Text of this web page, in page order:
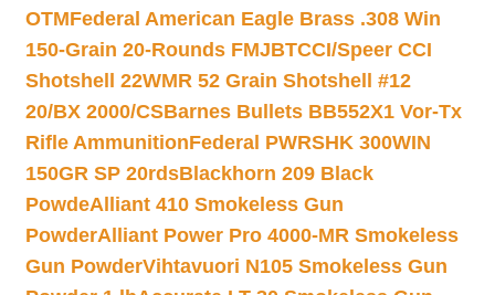
OTMFederal American Eagle Brass .308 Win
150-Grain 20-Rounds FMJBTCCI/Speer CCI
Shotshell 22WMR 52 Grain Shotshell #12
20/BX 2000/CSBarnes Bullets BB552X1 Vor-Tx
Rifle AmmunitionFederal PWRSHK 300WIN
150GR SP 20rdsBlackhorn 209 Black
PowdeAlliant 410 Smokeless Gun
PowderAlliant Power Pro 4000-MR Smokeless
Gun PowderVihtavuori N105 Smokeless Gun